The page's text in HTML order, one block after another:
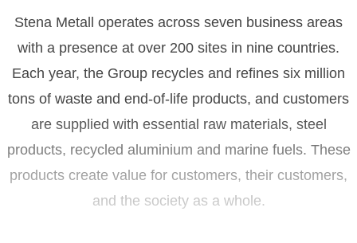
Stena Metall operates across seven business areas
with a presence at over 200 sites in nine countries.
Each year, the Group recycles and refines six million
tons of waste and end-of-life products, and customers
are supplied with essential raw materials, steel
products, recycled aluminium and marine fuels. These
products create value for customers, their customers,
and the society as a whole.